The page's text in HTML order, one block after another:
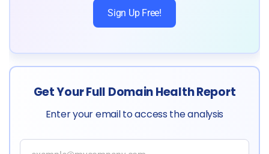
Sign Up Free!
Get Your Full Domain Health Report
Enter your email to access the analysis